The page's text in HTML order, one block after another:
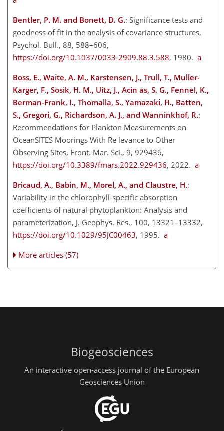
Bentler, P. M. and Bonett, D. G.: Significance tests and
goodness of fit in the analysis of covariance structures,
Psychol. Bull., 88, 588–606,
https://doi.org/10.1037/0033-2909.88.3.588, 1980. a
Boss, E., Waite, A. M., Karstensen, J., Trull, T., Muller-
Karger, F., Sosik, H. M., Uitz, J., Acin as, S. G., Fennel, K.,
Berman-Frank, I., Thomalla, S., Yamazaki, H., Batten,
S., Gregori, G., Richardson, A. J., and Wanninkhof, R.:
Recommendations for Plankton Measurements on
OceanSITES Moorings With Re levance to Other
Observing Sites, Front. Mar. Sci., 9, 929436,
https://doi.org/10.3389/fmars.2022.929436, 2022. a
Bricaud, A., Babin, M., Morel, A., and Claustre, H.:
Variability in the chlorophyll-specific absorption
coefficients of natural phytoplankton: Analysis and
parameterization, J. Geophys. Res., 100, 13321–13332,
https://doi.org/10.1029/95JC00463, 1995. a
More articles (57)
Biogeosciences
An interactive open-access journal of the European
Geosciences Union